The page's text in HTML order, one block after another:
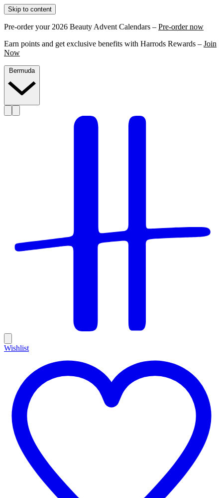
Skip to content
Pre-order your 2026 Beauty Advent Calendars – Pre-order now
Earn points and get exclusive benefits with Harrods Rewards – Join
Now
Bermuda
Wishlist